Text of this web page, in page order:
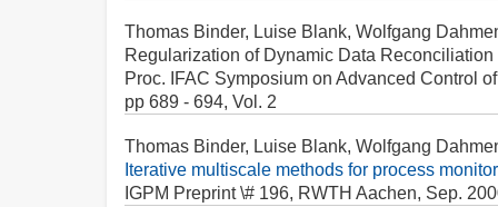
Thomas Binder, Luise Blank, Wolfgang
Regularization of Dynamic Data
Proc. IFAC Symposium on Advanced Control
pp 689 - 694, Vol. 2
Thomas Binder, Luise Blank, Wolfgang
Iterative multiscale methods for process
IGPM Preprint \# 196, RWTH Aachen, Sep.